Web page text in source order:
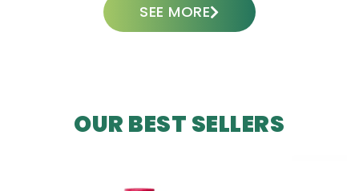
SEE MORE
OUR BEST SELLERS